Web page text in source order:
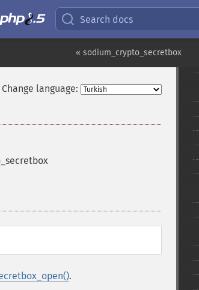
Search docs
« sodium_crypto_secretbox
Change language:
.